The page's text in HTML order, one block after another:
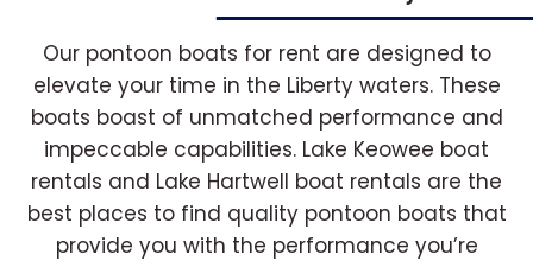
Our pontoon boats for rent are designed to
elevate your time in the Liberty waters. These
boats boast of unmatched performance and
impeccable capabilities. Lake Keowee boat
rentals and Lake Hartwell boat rentals are the
best places to find quality pontoon boats that
provide you with the performance you’re